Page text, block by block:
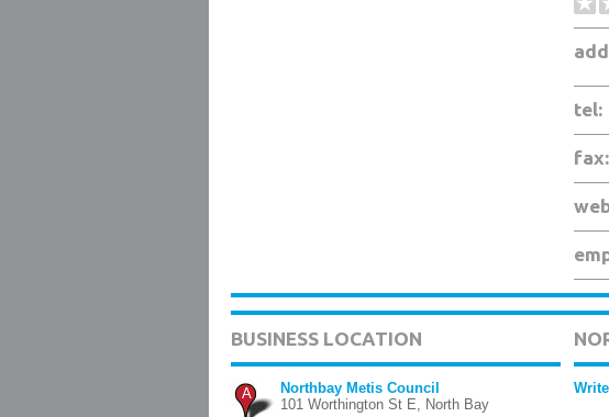
tel:
fax:
BUSINESS LOCATION
A
Northbay Metis Council
101 Worthington St E, North Bay